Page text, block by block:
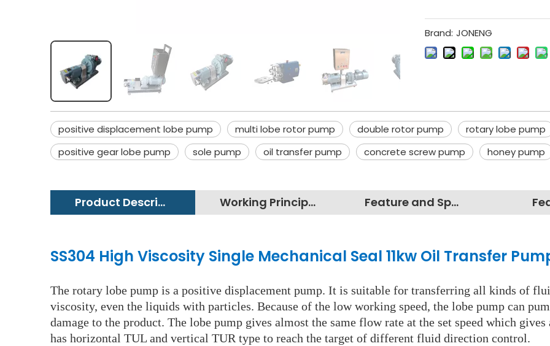
Brand: JONENG
positive displacement lobe pump multi lobe rotor pump double rotor pump rotary lobe pump
positive gear lobe pump
sole pump oil transfer pump concrete screw pump honey pump
Product Description Working Principles Feature and Specification
SS304 High Viscosity Single Mechanical Seal 11kw Oil Transfer
The rotary lobe pump is a positive displacement pump. It is suitable for transferring all kinds of
viscosity, even the liquids with particles. Because of the low working speed, the lobe pump can
damage to the product. The lobe pump gives almost the same flow rate at the set speed which
has horizontal TUL and vertical TUR type to reach the target of different fluid direction control.